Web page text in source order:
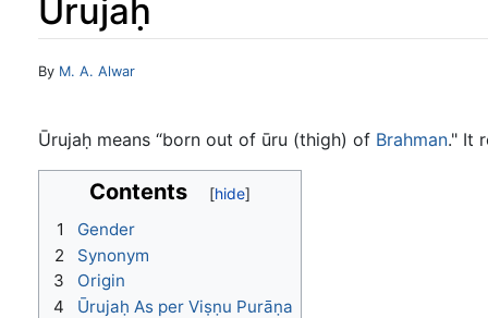
Ūrujaḥ
Jump to:navigation
By M. A. Alwar
Ūrujaḥ means “born out of ūru (thigh) of Brahman." It
Contents
1
Gender
2
Synonym
3
Origin
4
Ūrujaḥ As per Viṣṇu Purāṇa